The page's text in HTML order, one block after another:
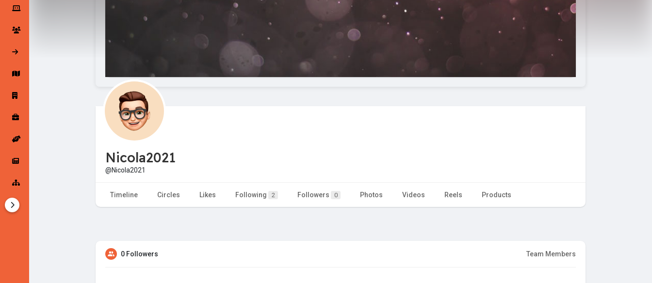
Latest Products & Services
Followed Companies
Startup Explore
Jobs
Startup Tools
Nicola2021
@Nicola2021
Timeline Circles Likes Following 2 Followers 0 Photos Videos Reels Products
0 Followers Team Members